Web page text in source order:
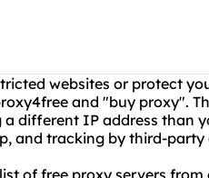
websites or protect
and "buy proxy".
different IP address than
and tracking by third-party
of free proxy servers